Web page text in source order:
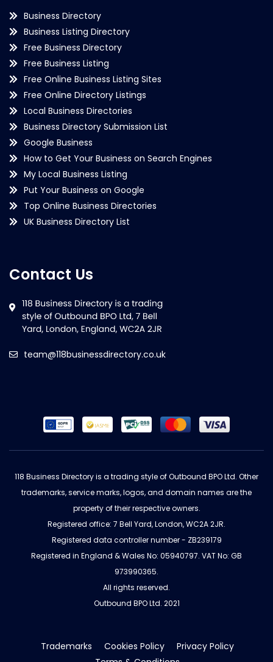
Business Directory
Business Listing Directory
Free Business Directory
Free Business Listing
Free Online Business Listing Sites
Free Online Directory Listings
Local Business Directories
Business Directory Submission List
Google Business
How to Get Your Business on Search Engines
My Local Business Listing
Put Your Business on Google
Top Online Business Directories
UK Business Directory List
Contact Us
team@118businessdirectory.co.uk
118 Business Directory is a trading style of Outbound BPO Ltd. Other
trademarks, service marks, logos, and domain names are the
property of their respective owners.
Registered office: 7 Bell Yard, London, WC2A 2JR.
Registered data controller number - ZB239179
Registered in England & Wales No: 05940797. VAT No: GB
973990365.
All rights reserved.
Outbound BPO Ltd. 2021
Trademarks Cookies Policy
Privacy Policy